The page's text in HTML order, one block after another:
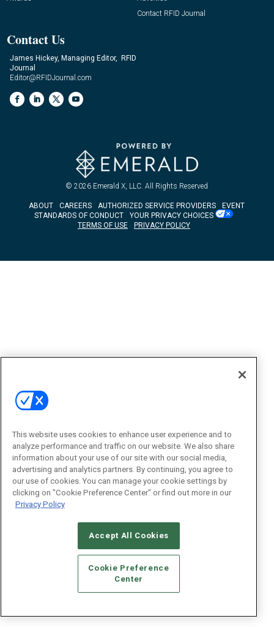
Contact RFID Journal
Contact Us
James Hickey, Managing Editor, RFID
Journal
Editor@RFIDJournal.com
© 2026 Emerald X, LLC. All Rights Reserved
ABOUT CAREERS AUTHORIZED SERVICE PROVIDERS
EVENT
STANDARDS OF CONDUCT
YOUR PRIVACY CHOICES
TERMS OF USE
PRIVACY POLICY
This website uses cookies to enhance user experience and to
analyze performance and traffic on our website. We also share
information about your use of our site with our social media,
advertising and analytics partners. By continuing, you agree to
our use of cookies. You can manage your cookie settings by
clicking on "Cookie Preference Center" or find out more in our
Privacy Policy
Accept All Cookies
Cookie Preference
Center